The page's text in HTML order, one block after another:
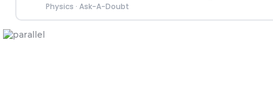
Physics · Ask-A-Doubt